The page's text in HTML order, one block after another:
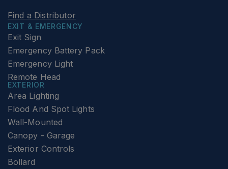
Find a Distributor
EXIT & EMERGENCY
Exit Sign
Emergency Battery Pack
Emergency Light
Remote Head
EXTERIOR
Area Lighting
Flood And Spot Lights
Wall-Mounted
Canopy - Garage
Exterior Controls
Bollard